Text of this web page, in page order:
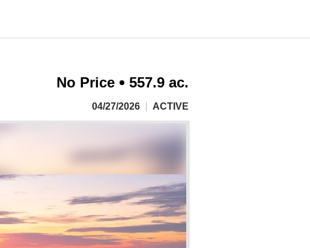
No Price 557.9 ac.
04/27/2026 ACTIVE